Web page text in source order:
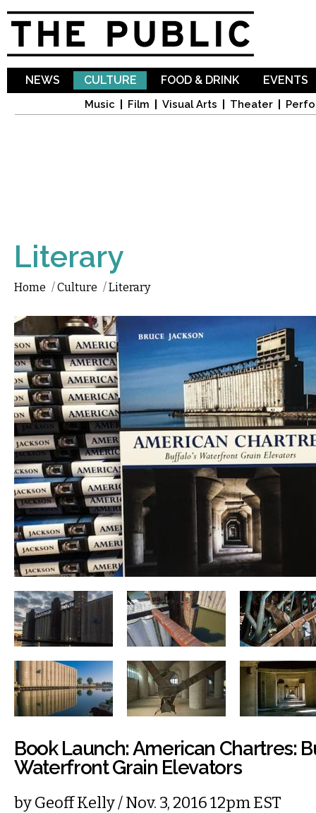
NEWS CULTURE
Music Film Visual Arts Theater
FOOD & DRINK EVENTS
Literary
Home /Culture /Literary
Book Launch: American Chartres:
Waterfront Grain Elevators
byGeoff Kelly/ Nov. 3, 2016 12pm EST